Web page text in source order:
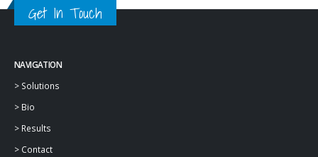
Get In Touch
NAVIGATION
> Solutions
> Bio
> Results
> Contact